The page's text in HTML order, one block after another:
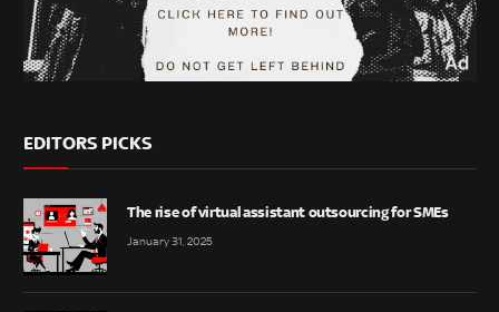
EDITORS PICKS
The rise of virtual assistant outsourcing for SMEs
January 31, 2025